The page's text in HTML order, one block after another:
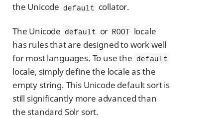
the Unicode default collator.
The Unicode default or ROOT locale
has rules that are designed to work well
for most languages. To use the default
locale, simply define the locale as the
empty string. This Unicode default sort is
still significantly more advanced than
the standard Solr sort.